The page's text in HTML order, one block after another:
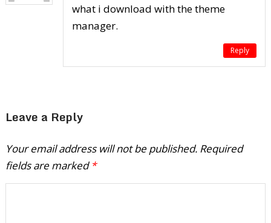
what i download with the theme
manager.
Reply
Leave a Reply
Your email address will not be published. Required
fields are marked *